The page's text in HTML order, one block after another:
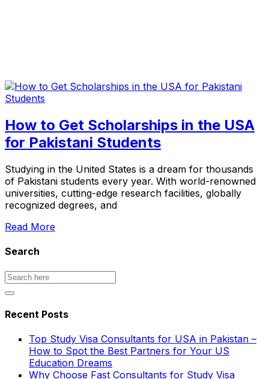
How to Get Scholarships in the USA
for Pakistani Students
Studying in the United States is a dream for thousands
of Pakistani students every year. With world-renowned
universities, cutting-edge research facilities, globally
recognized degrees, and
Read More
Search
Recent Posts
Top Study Visa Consultants for USA in Pakistan –
How to Spot the Best Partners for Your US
Education Dreams
Why Choose Fast Consultants for Study Visa